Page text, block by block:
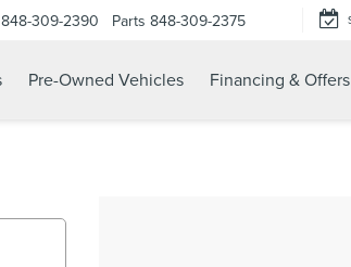
848-309-2390 Parts 848-309-2375
Pre-Owned Vehicles Financing & Offers